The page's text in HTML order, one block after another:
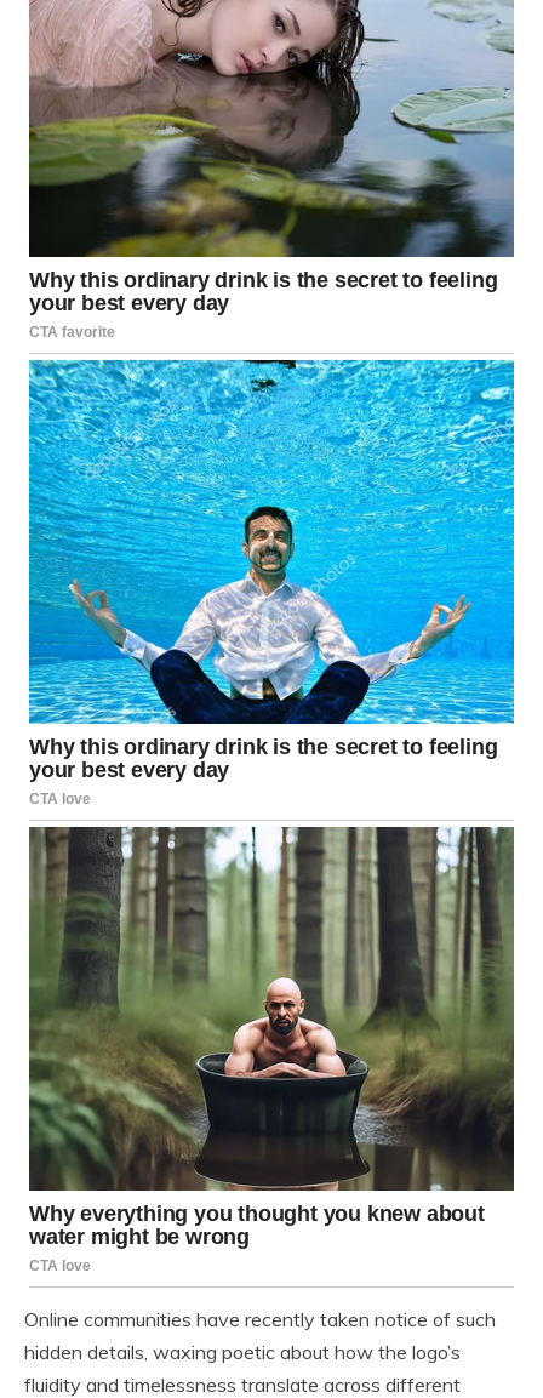
Online communities have recently taken notice of such
hidden details, waxing poetic about how the logo’s
fluidity and timelessness translate across different